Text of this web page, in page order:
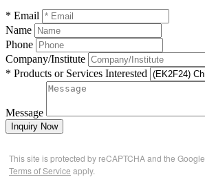
* Email
Name
Phone
Company/Institute
* Products or Services Interested
Message
Inquiry Now
This site is protected by reCAPTCHA and the Google
Terms of Service apply.